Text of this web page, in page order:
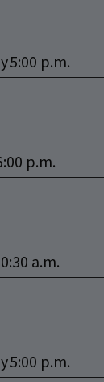
5:00 p.m.
p.m.
a.m.
5:00 p.m.